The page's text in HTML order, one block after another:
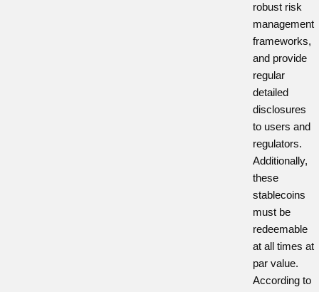
robust risk
management
frameworks,
and provide
regular
detailed
disclosures
to users and
regulators.
Additionally,
these
stablecoins
must be
redeemable
at all times at
par value.
According to